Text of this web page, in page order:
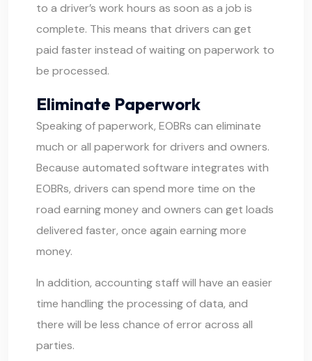
to a driver’s work hours as soon as a job is
complete. This means that drivers can get
paid faster instead of waiting on paperwork to
be processed.
Eliminate Paperwork
Speaking of paperwork, EOBRs can eliminate
much or all paperwork for drivers and owners.
Because automated software integrates with
EOBRs, drivers can spend more time on the
road earning money and owners can get loads
delivered faster, once again earning more
money.
In addition, accounting staff will have an easier
time handling the processing of data, and
there will be less chance of error across all
parties.